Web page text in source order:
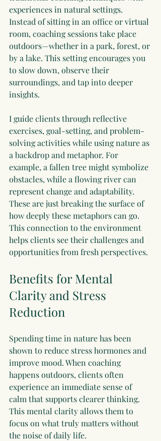
experiences in natural settings.
Instead of sitting in an office or virtual
room, coaching sessions take place
outdoors—whether in a park, forest, or
by a lake. This setting encourages you
to slow down, observe their
surroundings, and tap into deeper
insights.
I guide clients through reflective
exercises, goal-setting, and problem-
solving activities while using nature as
a backdrop and metaphor. For
example, a fallen tree might symbolize
obstacles, while a flowing river can
represent change and adaptability.
These are just breaking the surface of
how deeply these metaphors can go.
This connection to the environment
helps clients see their challenges and
opportunities from fresh perspectives.
Benefits for Mental
Clarity and Stress
Reduction
Spending time in nature has been
shown to reduce stress hormones and
improve mood. When coaching
happens outdoors, clients often
experience an immediate sense of
calm that supports clearer thinking.
This mental clarity allows them to
focus on what truly matters without
the noise of daily life.